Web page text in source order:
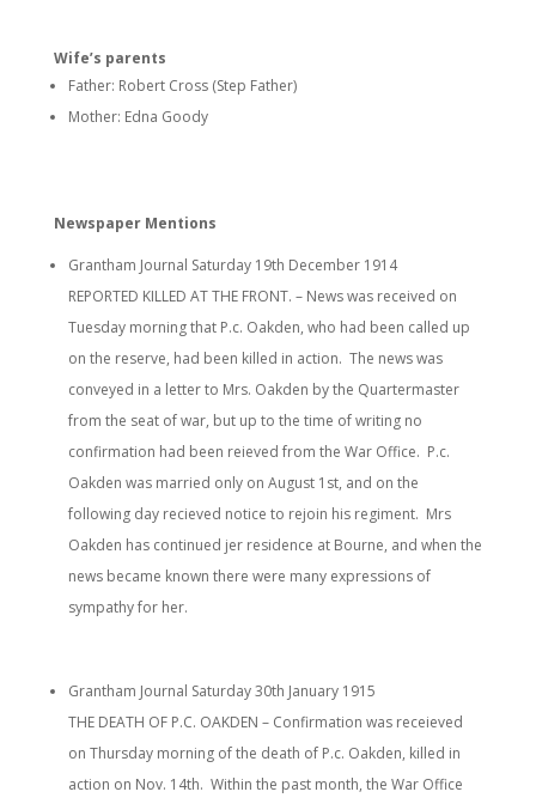
Wife’s parents
Father: Robert Cross (Step Father)
Mother: Edna Goody
Newspaper Mentions
Grantham Journal Saturday 19th December 1914
REPORTED KILLED AT THE FRONT. – News was received on
Tuesday morning that P.c. Oakden, who had been called up
on the reserve, had been killed in action. The news was
conveyed in a letter to Mrs. Oakden by the Quartermaster
from the seat of war, but up to the time of writing no
confirmation had been reieved from the War Office. P.c.
Oakden was married only on August 1st, and on the
following day recieved notice to rejoin his regiment. Mrs
Oakden has continued jer residence at Bourne, and when the
news became known there were many expressions of
sympathy for her.
Grantham Journal Saturday 30th January 1915
THE DEATH OF P.C. OAKDEN – Confirmation was receieved
on Thursday morning of the death of P.c. Oakden, killed in
action on Nov. 14th. Within the past month, the War Office